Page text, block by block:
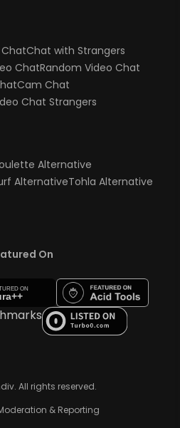
Chat with Strangers
ChatRandom Video Chat
Cam Chat
Chat Strangers
Alternative
AlternativeTohla Alternative
On
All rights reserved.
& Reporting